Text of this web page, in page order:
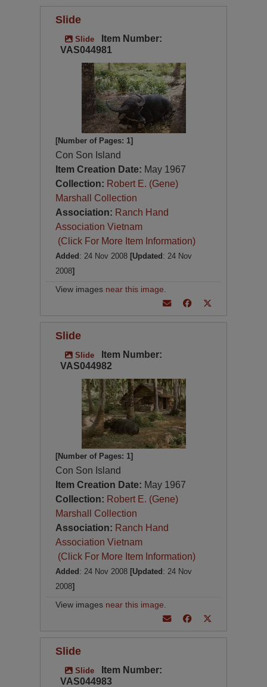
Slide
Slide
Item Number:
VAS044981
[Number of Pages: 1]
Con Son Island
Item Creation Date: May 1967
Collection: Robert E. (Gene)
Marshall Collection
Association: Ranch Hand
Association Vietnam
(Click For More Item Information)
Added : 24 Nov 2008 [Updated : 24 Nov
2008]
View images near this image
Slide
Slide
Item Number:
VAS044982
[Number of Pages: 1]
Con Son Island
Item Creation Date: May 1967
Collection: Robert E. (Gene)
Marshall Collection
Association: Ranch Hand
Association Vietnam
(Click For More Item Information)
Added : 24 Nov 2008 [Updated : 24 Nov
2008]
View images near this image
Slide
Slide
Item Number:
VAS044983